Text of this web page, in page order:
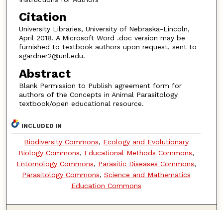
Citation
University Libraries, University of Nebraska-Lincoln,
April 2018. A Microsoft Word .doc version may be
furnished to textbook authors upon request, sent to
sgardner2@unl.edu.
Abstract
Blank Permission to Publish agreement form for
authors of the Concepts in Animal Parasitology
textbook/open educational resource.
INCLUDED IN
Biodiversity Commons, Ecology and Evolutionary
Biology Commons, Educational Methods Commons,
Entomology Commons, Parasitic Diseases Commons,
Parasitology Commons, Science and Mathematics
Education Commons